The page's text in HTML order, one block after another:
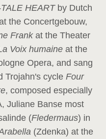
HEART by Dutch
the Concertgebouw,
Frank at the Theater
Voix humaine at the
Opera, and sang
Trojahn's cycle Four
, composed especially
Juliane Banse most
(Fledermaus) in
(Zdenka) at the